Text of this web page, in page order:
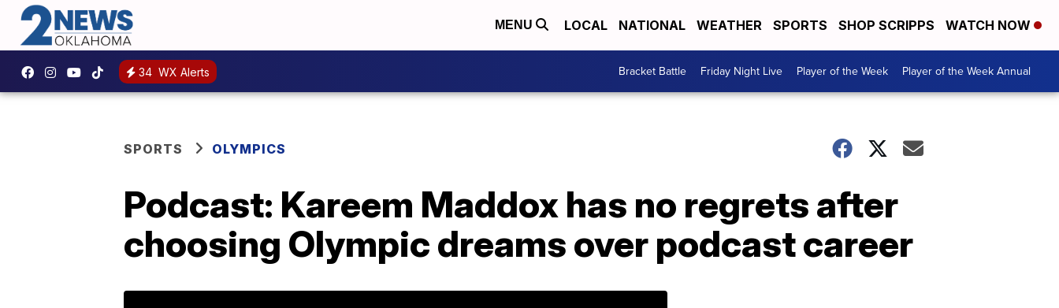
MENU LOCAL NATIONAL WEATHER SPORTS SHOP SCRIPPS WATCH NOW
34 WX Alerts Bracket Battle Friday Night Live Player of the Week Player of the Week Annual
SPORTS OLYMPICS
Podcast: Kareem Maddox has no regrets after
choosing Olympic dreams over podcast career